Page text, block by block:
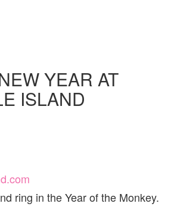
YEAR AT
ISLAND
ring in the Year of the Monkey.